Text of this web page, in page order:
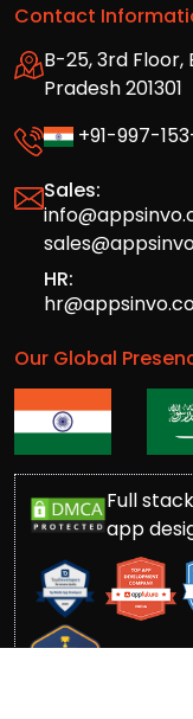
Contact
B-25, 3rd Floor,
Pradesh 201301
+91-997-
Sales:
HR:
Our Global
Full
app